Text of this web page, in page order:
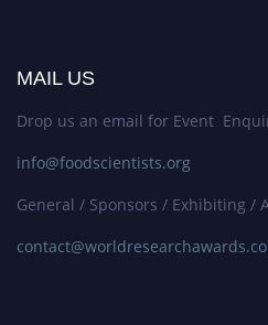
MAIL US
Drop us an email for Event
info@foodscientists.org
General / Sponsors / Exhibiting /